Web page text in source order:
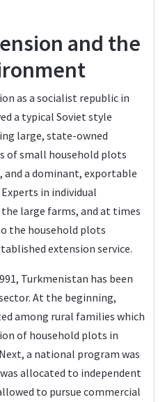
and the
as a socialist republic in
a typical Soviet style
large, state-owned
of small household plots
a dominant, exportable
in individual
large farms, and at times
the household plots
extension service.
Turkmenistan has been
At the beginning,
among rural families which
of household plots in
a national program was
allocated to independent
to pursue commercial